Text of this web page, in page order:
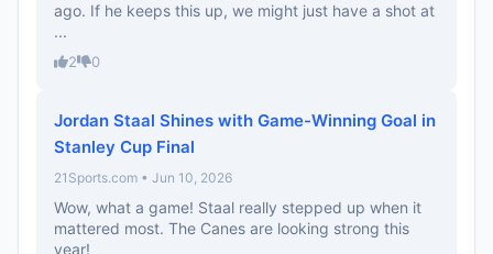
ago. If he keeps this up, we might just have a shot at
...
2 0
Jordan Staal Shines with Game-Winning Goal in
Stanley Cup Final
21Sports.com • Jun 10, 2026
Wow, what a game! Staal really stepped up when it
mattered most. The Canes are looking strong this
year!